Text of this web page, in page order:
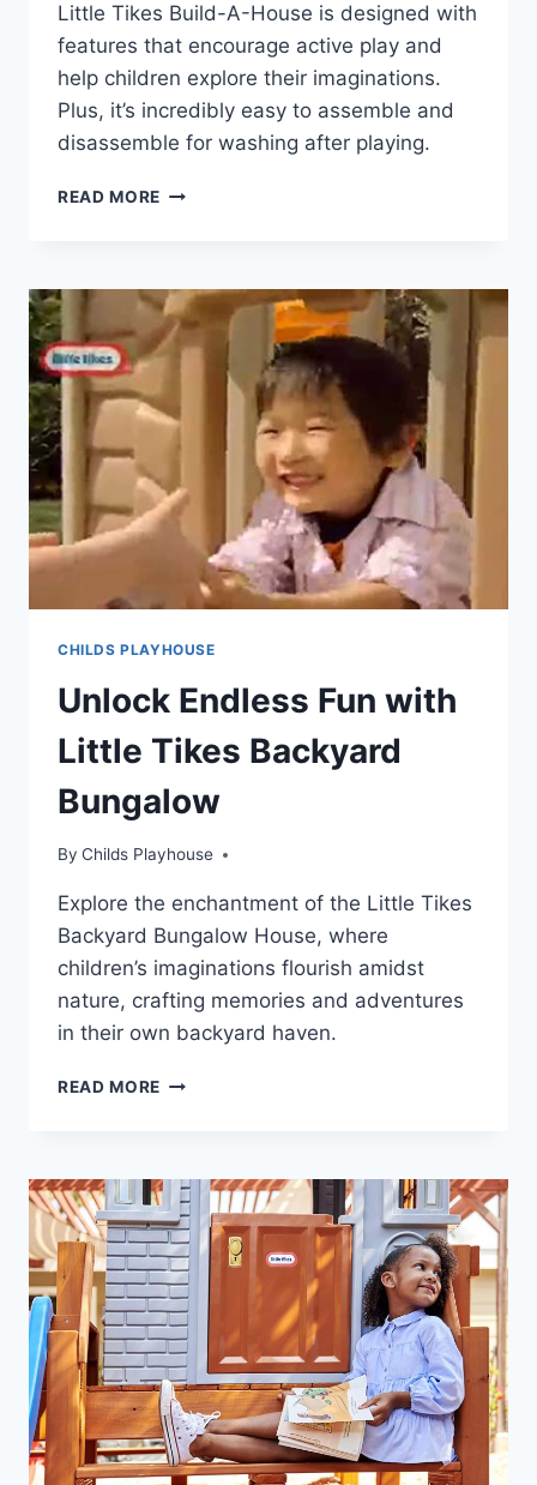
Little Tikes Build-A-House is designed with
features that encourage active play and
help children explore their imaginations.
Plus, it’s incredibly easy to assemble and
disassemble for washing after playing.
READ MORE LITTLE
HOUSE
REVIEW
CHILDS PLAYHOUSE
Unlock Endless Fun with
Little Tikes Backyard
Bungalow
By Childs Playhouse
Explore the enchantment of the Little Tikes
Backyard Bungalow House, where
children’s imaginations flourish amidst
nature, crafting memories and adventures
in their own backyard haven.
READ MORE UNLOCK
LITTLE
TIKES
BACKYARD
BUNGALOW